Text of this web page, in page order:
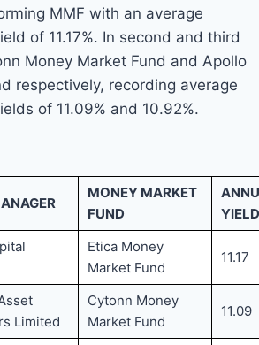
MMF with an average
of 11.17%. In second and third
Money Market Fund and Apollo
respectively, recording average
of 11.09% and 10.92%.
MONEY MARKET
FUND
Etica Money
Market Fund
11.17
Limited
Cytonn Money
Market Fund
11.09